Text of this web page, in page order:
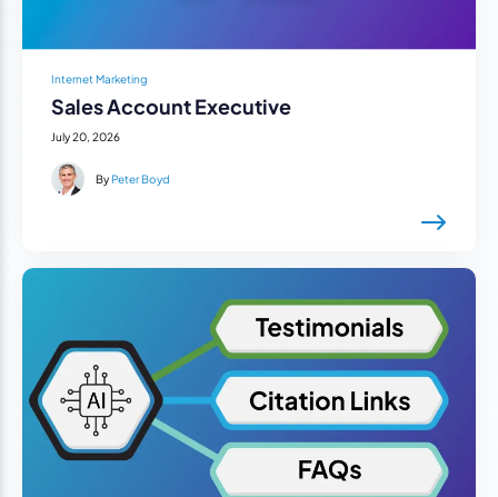
Internet Marketing
Sales Account Executive
July 20, 2026
ByPeter Boyd